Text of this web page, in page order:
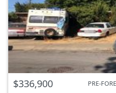
$336,900 PRE-